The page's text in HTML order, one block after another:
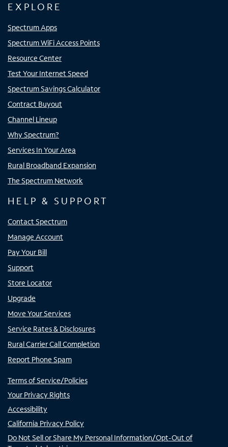
EXPLORE
Spectrum Apps
Spectrum WiFi Access Points
Resource Center
Test Your Internet Speed
Spectrum Savings Calculator
Contract Buyout
Channel Lineup
Why Spectrum?
Services In Your Area
Rural Broadband Expansion
The Spectrum Network
HELP & SUPPORT
Contact Spectrum
Manage Account
Pay Your Bill
Support
Store Locator
Upgrade
Move Your Services
Service Rates & Disclosures
Rural Carrier Call Completion
Report Phone Spam
Terms of Service/Policies
Your Privacy Rights
Accessibility
California Privacy Policy
Do Not Sell or Share My Personal Information/Opt-Out of